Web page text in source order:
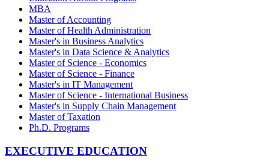
MBA
Master of Accounting
Master of Health Administration
Master's in Business Analytics
Master's in Data Science & Analytics
Master of Science - Economics
Master of Science - Finance
Master's in IT Management
Master of Science - International Business
Master's in Supply Chain Management
Master of Taxation
Ph.D. Programs
EXECUTIVE EDUCATION